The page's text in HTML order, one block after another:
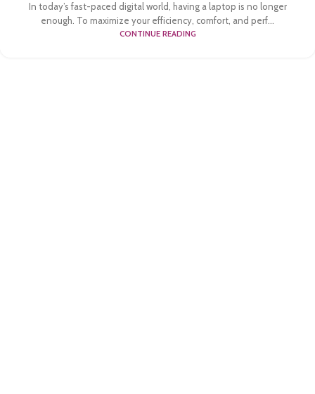
In today’s fast-paced digital world, having a laptop is no longer
enough. To maximize your efficiency, comfort, and perf...
CONTINUE READING